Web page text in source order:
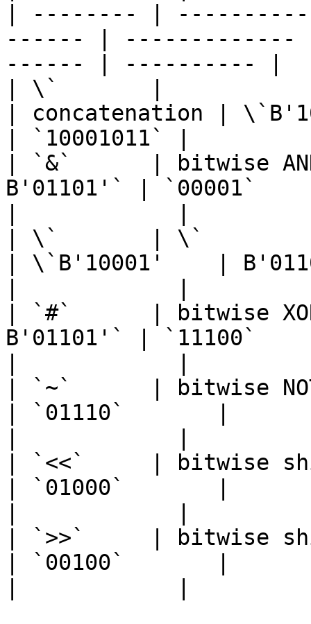
| -------- |
------ |
------ | ---------- |
| \`       |
| concatenation |
| `10001011` |
| `&`      | bitwise
B'01101'` |
| \`       | \`
| \`B'10001'    |
| `#`      | bitwise
B'01101'` |
| `~`      | bitwise
| `01110`       |
| `<<`     | bitwise
| `01000`       |
| `>>`     | bitwise
| `00100`       |